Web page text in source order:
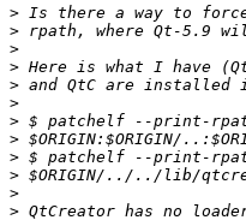
>
>
>
>
>
>
>
>
>
>
>
>